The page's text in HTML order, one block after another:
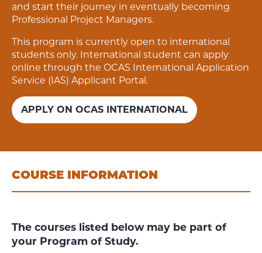
and start their journey in eventually becoming
Professional Project Managers.
This program is currently open to international
students only. International student can apply
online through the OCAS International Application
Service (IAS) Applicant Portal.
APPLY ON OCAS INTERNATIONAL
COURSE INFORMATION
The courses listed below may be part of
your Program of Study.